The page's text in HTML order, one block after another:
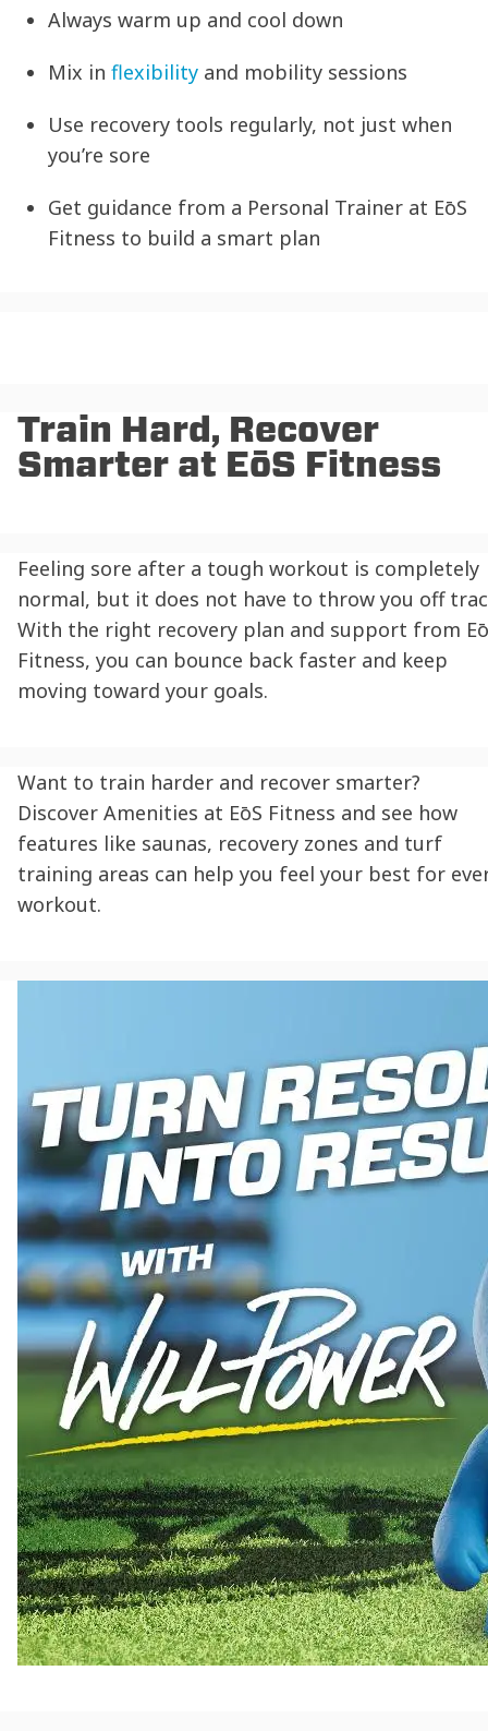
Always warm up and cool down
Mix in flexibility and mobility sessions
Use recovery tools regularly, not just when
you’re sore
Get guidance from a Personal Trainer at EōS
Fitness to build a smart plan
Train Hard, Recover
Smarter at EōS Fitness
Feeling sore after a tough workout is completely
normal, but it does not have to throw you off
With the right recovery plan and support from
Fitness, you can bounce back faster and keep
moving toward your goals.
Want to train harder and recover smarter?
Discover Amenities at EōS Fitness and see how
features like saunas, recovery zones and turf
training areas can help you feel your best for
workout.